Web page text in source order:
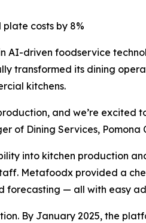
costs by 8%
AI-driven foodservice
transformed its dining
kitchens.
and we’re excited
of Dining Services, Pomona
into kitchen production
Metafoodx provided a
— all with easy
By January 2025, the